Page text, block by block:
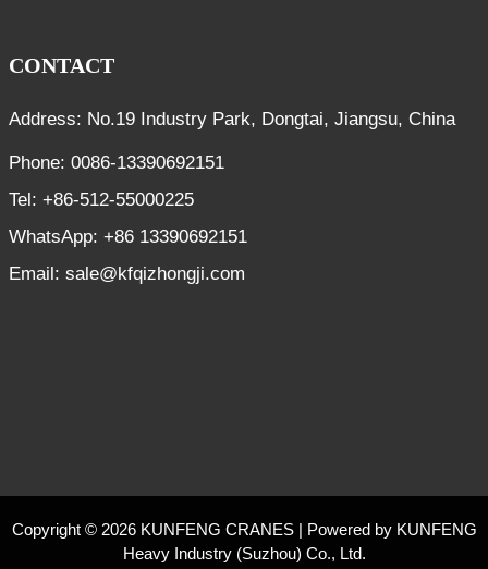
CONTACT
Address: No.19 Industry Park, Dongtai, Jiangsu, China
Phone: 0086-13390692151
Tel: +86-512-55000225
WhatsApp: +86 13390692151
Email: sale@kfqizhongji.com
Copyright © 2026 KUNFENG CRANES | Powered by KUNFENG
Heavy Industry (Suzhou) Co., Ltd.